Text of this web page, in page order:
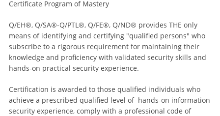
Certificate Program of Mastery
Q/EH®, Q/SA®-Q/PTL®, Q/FE®, Q/ND® provides THE only
means of identifying and certifying "qualified persons" who
subscribe to a rigorous requirement for maintaining their
knowledge and proficiency with validated security skills and
hands-on practical security experience.
Certification is awarded to those qualified individuals who
achieve a prescribed qualified level of hands-on information
security experience, comply with a professional code of